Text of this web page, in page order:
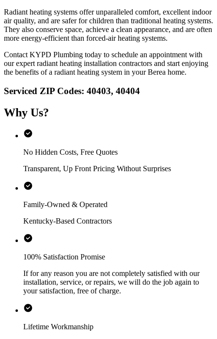
Radiant heating systems offer unparalleled comfort, excellent indoor
air quality, and are safer for children than traditional heating systems.
They also conserve space, achieve a clean appearance, and are often
more energy-efficient than forced-air heating systems.
Contact KYPD Plumbing today to schedule an appointment with
our expert radiant heating installation contractors and start enjoying
the benefits of a radiant heating system in your Berea home.
Serviced ZIP Codes: 40403, 40404
Why Us?
No Hidden Costs, Free Quotes
Transparent, Up Front Pricing Without Surprises
Family-Owned & Operated
Kentucky-Based Contractors
100% Satisfaction Promise
If for any reason you are not completely satisfied with our
installation, service, or repairs, we will do the job again to
your satisfaction, free of charge.
Lifetime Workmanship